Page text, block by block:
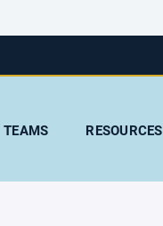
TEAMS RESOURCES